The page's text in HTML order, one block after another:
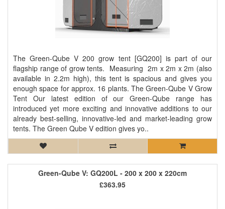
The Green-Qube V 200 grow tent [GQ200] is part of our
flagship range of grow tents. Measuring 2m x 2m x 2m (also
available in 2.2m high), this tent is spacious and gives you
enough space for approx. 16 plants. The Green-Qube V Grow
Tent Our latest edition of our Green-Qube range has
introduced yet more exciting and innovative additions to our
already best-selling, innovative-led and market-leading grow
tents. The Green Qube V edition gives yo..
Green-Qube V: GQ200L - 200 x 200 x 220cm
£363.95